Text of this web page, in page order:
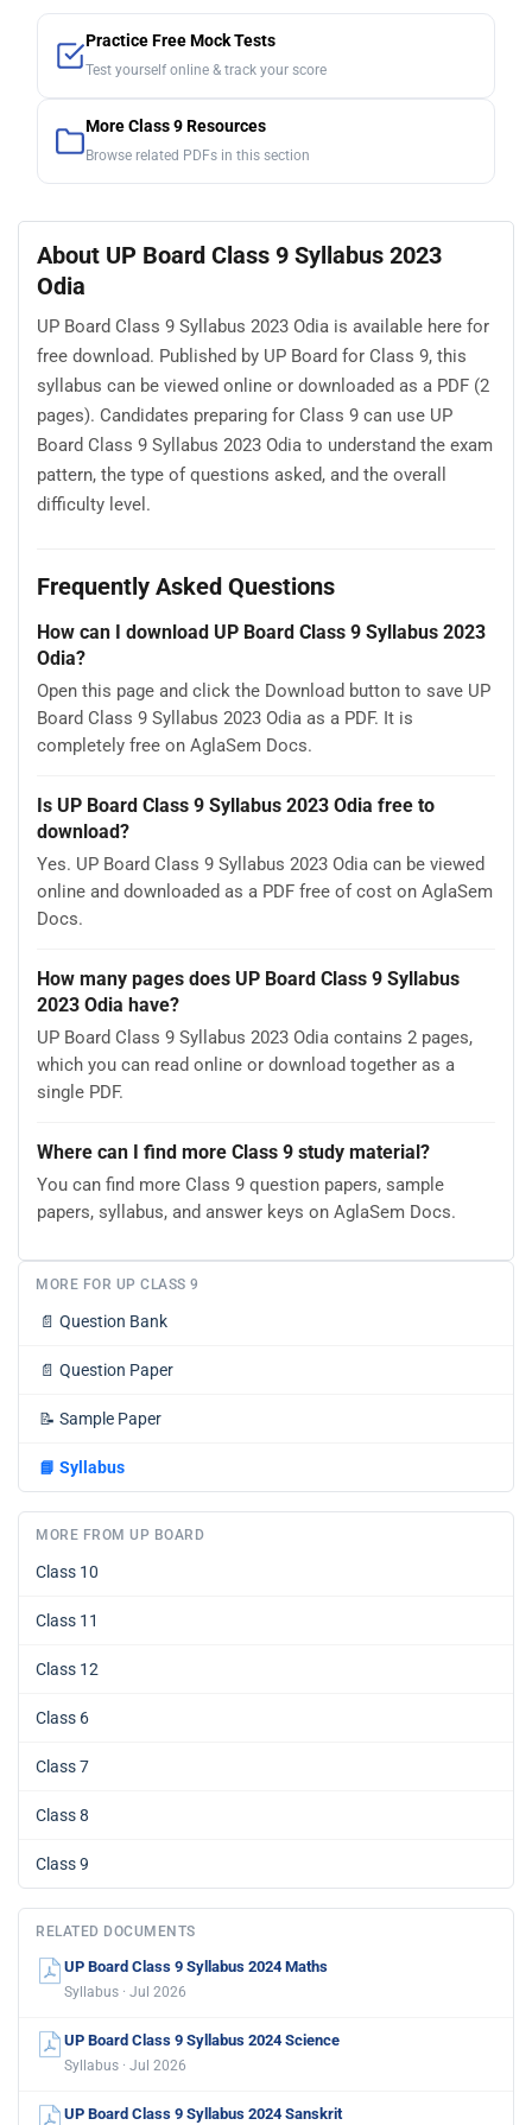
Practice Free Mock Tests
Test yourself online & track your score
More Class 9 Resources
Browse related PDFs in this section
About UP Board Class 9 Syllabus 2023
Odia
UP Board Class 9 Syllabus 2023 Odia is available here for
free download. Published by UP Board for Class 9, this
syllabus can be viewed online or downloaded as a PDF (2
pages). Candidates preparing for Class 9 can use UP
Board Class 9 Syllabus 2023 Odia to understand the exam
pattern, the type of questions asked, and the overall
difficulty level.
Frequently Asked Questions
How can I download UP Board Class 9 Syllabus 2023
Odia?
Open this page and click the Download button to save UP
Board Class 9 Syllabus 2023 Odia as a PDF. It is
completely free on AglaSem Docs.
Is UP Board Class 9 Syllabus 2023 Odia free to
download?
Yes. UP Board Class 9 Syllabus 2023 Odia can be viewed
online and downloaded as a PDF free of cost on AglaSem
Docs.
How many pages does UP Board Class 9 Syllabus
2023 Odia have?
UP Board Class 9 Syllabus 2023 Odia contains 2 pages,
which you can read online or download together as a
single PDF.
Where can I find more Class 9 study material?
You can find more Class 9 question papers, sample
papers, syllabus, and answer keys on AglaSem Docs.
MORE FOR UP CLASS 9
📄 Question Bank
📄 Question Paper
📝 Sample Paper
📘 Syllabus
MORE FROM UP BOARD
Class 10
Class 11
Class 12
Class 6
Class 7
Class 8
Class 9
RELATED DOCUMENTS
UP Board Class 9 Syllabus 2024 Maths
Syllabus · Jul 2026
UP Board Class 9 Syllabus 2024 Science
Syllabus · Jul 2026
UP Board Class 9 Syllabus 2024 Sanskrit